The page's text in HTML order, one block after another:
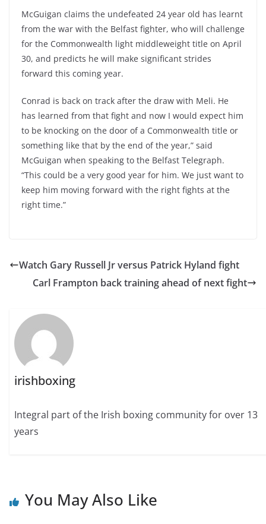
McGuigan claims the undefeated 24 year old has learnt
from the war with the Belfast fighter, who will challenge
for the Commonwealth light middleweight title on April
30, and predicts he will make significant strides
forward this coming year.
Conrad is back on track after the draw with Meli. He
has learned from that fight and now I would expect him
to be knocking on the door of a Commonwealth title or
something like that by the end of the year,” said
McGuigan when speaking to the Belfast Telegraph.
“This could be a very good year for him. We just want to
keep him moving forward with the right fights at the
right time.”
Watch Gary Russell Jr versus Patrick Hyland fight
Carl Frampton back training ahead of next fight
irishboxing
Integral part of the Irish boxing community for over 13
years
You May Also Like